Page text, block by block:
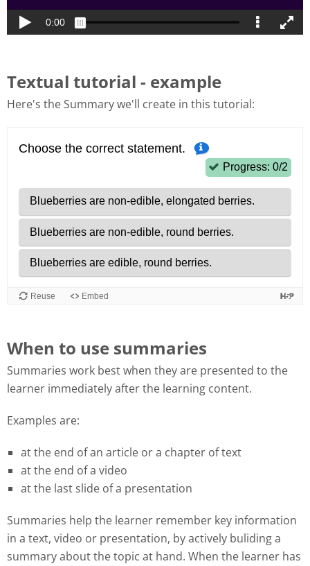
Textual tutorial - example
Here's the Summary we'll create in this tutorial:
When to use summaries
Summaries work best when they are presented to the
learner immediately after the learning content.
Examples are:
at the end of an article or a chapter of text
at the end of a video
at the last slide of a presentation
Summaries help the learner remember key information
in a text, video or presentation, by actively buliding a
summary about the topic at hand. When the learner has